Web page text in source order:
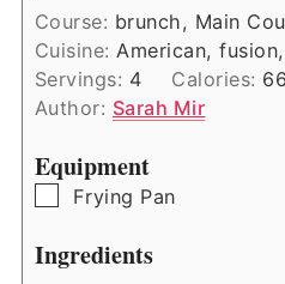
Course: brunch, Main
Cuisine:American,
Servings: 4 Calories:
Author: Sarah Mir
Equipment
▢
Frying Pan
Ingredients